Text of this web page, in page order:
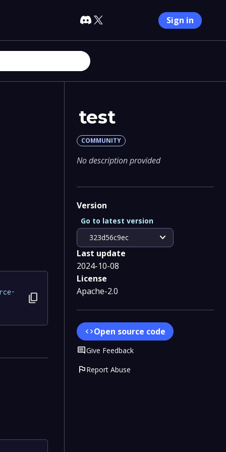
Sign in
content_copy
test
COMMUNITY
No description provided
Version
323d56c9ec expand_more
Go to latest version
Last update
2024-10-08
License
Apache-2.0
codeOpen source code
CommentGive Feedback
flagReport Abuse